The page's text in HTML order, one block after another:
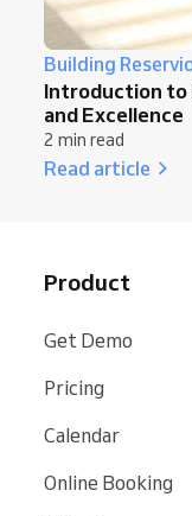
Building
Introduction to
and Excellence
2 min read
Read article
Product
Get Demo
Pricing
Calendar
Online Booking